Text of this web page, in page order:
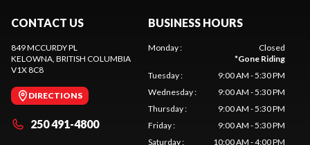
CONTACT US
849 MCCURDY PL
KELOWNA, BRITISH COLUMBIA
V1X 8C8
DIRECTIONS
250 491-4800
BUSINESS HOURS
Monday:
Closed
*Gone Riding
Tuesday:
9:00 AM - 5:30 PM
Wednesday:
9:00 AM - 5:30 PM
Thursday:
9:00 AM - 5:30 PM
Friday:
9:00 AM - 5:30 PM
Saturday:
10:00 AM - 4:00 PM